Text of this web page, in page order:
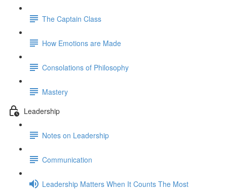
The Captain Class
How Emotions are Made
Consolations of Philosophy
Mastery
Leadership
Notes on Leadership
Communication
Leadership Matters When It Counts The Most